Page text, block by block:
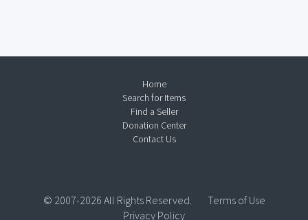
Home
Search for Items
Find a Seller
Donation Center
Contact Us
© 2007-2026 All Rights Reserved.
Terms of Use
Privacy Policy